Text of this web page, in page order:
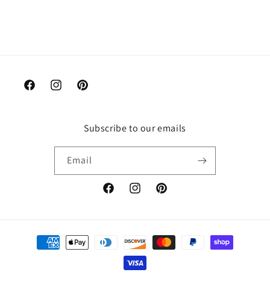
FacebookInstagramPinterest
Subscribe to our emails
Email
FacebookInstagramPinterest
Payment
methods